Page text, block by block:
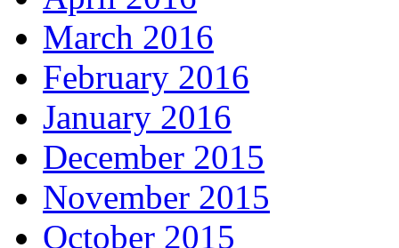
March 2016
February 2016
January 2016
December 2015
November 2015
October 2015